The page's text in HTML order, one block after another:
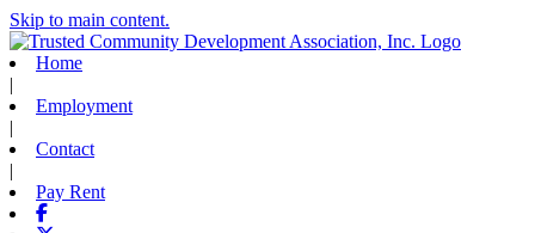
Skip to main content.
Home
|
Employment
|
Contact
|
Pay Rent
Facebook